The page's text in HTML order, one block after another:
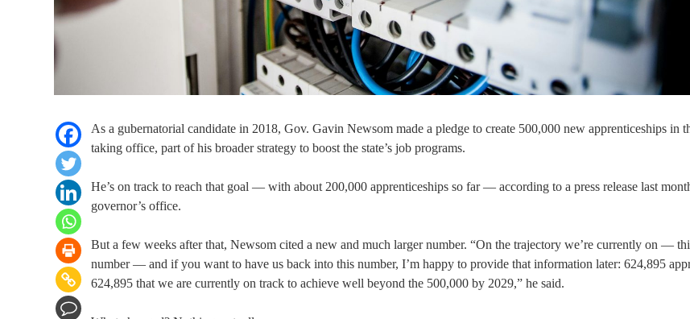
As a gubernatorial candidate in 2018, Gov. Gavin Newsom made a pledge to create 500,000 new apprenticeships in
taking office, part of his broader strategy to boost the state’s job programs.
He’s on track to reach that goal — with about 200,000 apprenticeships so far — according to a press release last
governor’s office.
But a few weeks after that, Newsom cited a new and much larger number. “On the trajectory we’re currently on —
number — and if you want to have us back into this number, I’m happy to provide that information later: 624,895
624,895 that we are currently on track to achieve well beyond the 500,000 by 2029,” he said.